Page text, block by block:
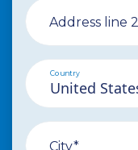
Address line 2
Country
City*